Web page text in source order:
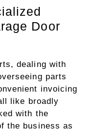
Door
dealing with
parts
invoicing
like broadly
with the
the business as